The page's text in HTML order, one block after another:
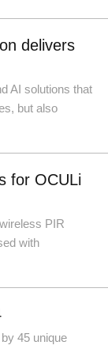
delivers
AI solutions that
but also
for OCULi
PIR
with
45 unique